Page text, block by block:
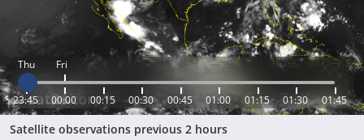
Thu Fri
23:45 00:00 00:15 00:30 00:45 01:00 01:15 01:30 01:45
Satellite observations previous 2 hours